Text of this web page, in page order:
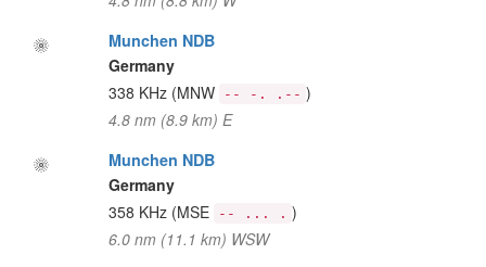
Munchen NDB
Germany
338 KHz (MNW -- -. .-- )
4.8 nm (8.9 km) E
Munchen NDB
Germany
358 KHz (MSE -- ... . )
6.0 nm (11.1 km) WSW